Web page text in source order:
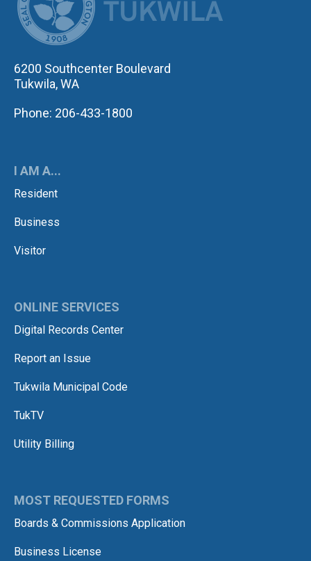
6200 Southcenter Boulevard
Tukwila, WA
Phone: 206-433-1800
I AM A...
Resident
Business
Visitor
ONLINE SERVICES
Digital Records Center
Report an Issue
Tukwila Municipal Code
TukTV
Utility Billing
MOST REQUESTED FORMS
Boards & Commissions Application
Business License